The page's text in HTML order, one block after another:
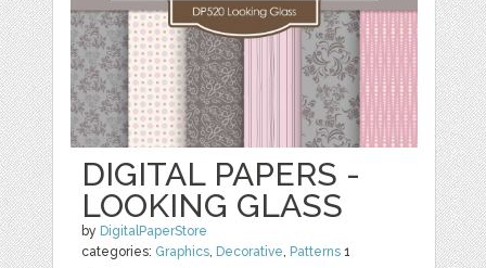
DIGITAL PAPERS -
LOOKING GLASS
by DigitalPaperStore
categories: Graphics, Decorative, Patterns 1